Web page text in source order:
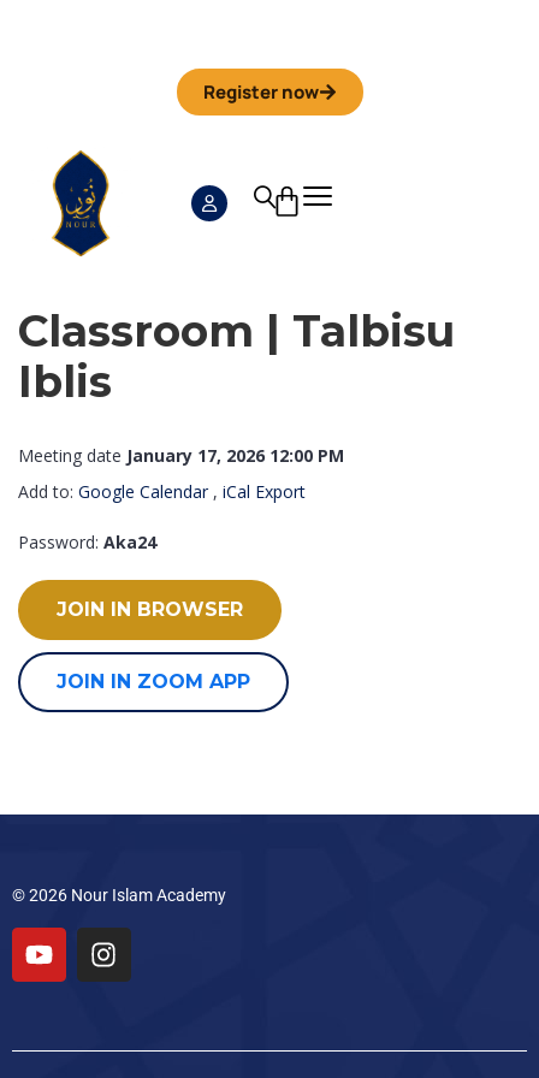
Register now
Classroom | Talbisu
Iblis
Meeting date January 17, 2026 12:00 PM
Add to: Google Calendar, iCal Export
Password: Aka24
JOIN IN BROWSER
JOIN IN ZOOM APP
© 2026 Nour Islam Academy